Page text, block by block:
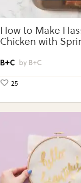
How to Make
Chicken with
Perfect Portions®
B+C
25